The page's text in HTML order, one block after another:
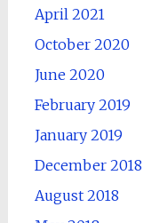
April 2021
October 2020
June 2020
February 2019
January 2019
December 2018
August 2018